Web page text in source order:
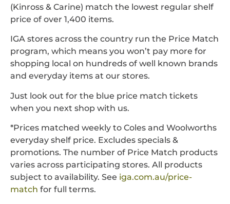
(Kinross & Carine) match the lowest regular shelf
price of over 1,400 items.
IGA stores across the country run the Price Match
program, which means you won’t pay more for
shopping local on hundreds of well known brands
and everyday items at our stores.
Just look out for the blue price match tickets
when you next shop with us.
*Prices matched weekly to Coles and Woolworths
everyday shelf price. Excludes specials &
promotions. The number of Price Match products
varies across participating stores. All products
subject to availability. See iga.com.au/price-
match for full terms.